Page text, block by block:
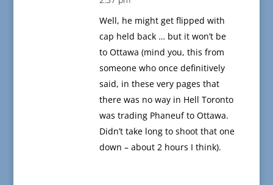
Well, he might get flipped with
cap held back … but it won’t be
to Ottawa (mind you, this from
someone who once definitively
said, in these very pages that
there was no way in Hell Toronto
was trading Phaneuf to Ottawa.
Didn’t take long to shoot that one
down – about 2 hours I think).